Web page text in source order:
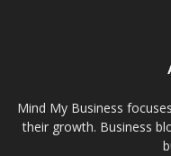
Mind My Business
their growth. Business